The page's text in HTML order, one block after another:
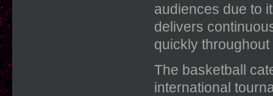
audiences due to
delivers
quickly
The basketball
international